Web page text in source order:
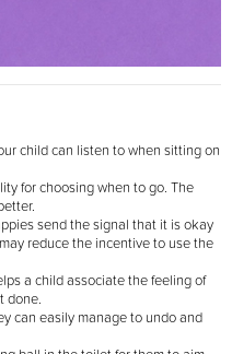
child can listen to when sitting on
for choosing when to go. The
send the signal that it is okay
reduce the incentive to use the
a child associate the feeling of
done.
can easily manage to undo and